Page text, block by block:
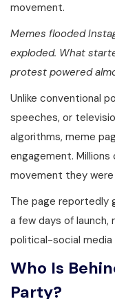
movement.
Memes flooded
exploded. What
protest powered
Unlike conventional
speeches, or
algorithms, meme
engagement.
movement they
The page reportedly
a few days of
political-social media
Who Is
Party?